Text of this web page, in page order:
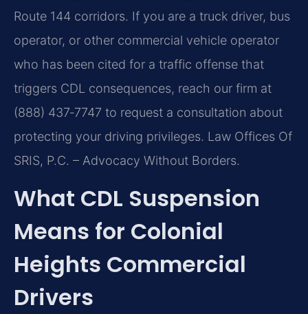
Route 144 corridors. If you are a truck driver, bus
operator, or other commercial vehicle operator
who has been cited for a traffic offense that
triggers CDL consequences, reach our firm at
(888) 437‑7747 to request a consultation about
protecting your driving privileges. Law Offices Of
SRIS, P.C. – Advocacy Without Borders.
What CDL Suspension
Means for Colonial
Heights Commercial
Drivers